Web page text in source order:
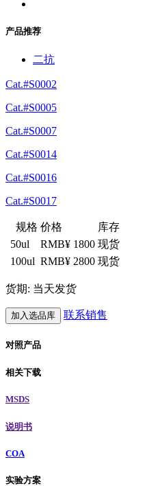
产品推荐
二抗
Cat.#S0002
Cat.#S0005
Cat.#S0007
Cat.#S0014
Cat.#S0016
Cat.#S0017
规格 价格
库存
50ul
RMB¥ 1800 现货
100ul RMB¥ 2800 现货
货期: 当天发货
加入选品库 联系销售
对照产品
相关下载
MSDS
说明书
COA
实验方案